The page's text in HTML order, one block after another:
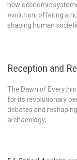
how economic
evolution, offering a
shaping human
Reception and
The Dawn of
for its revolutionary
debates and
archaeology;